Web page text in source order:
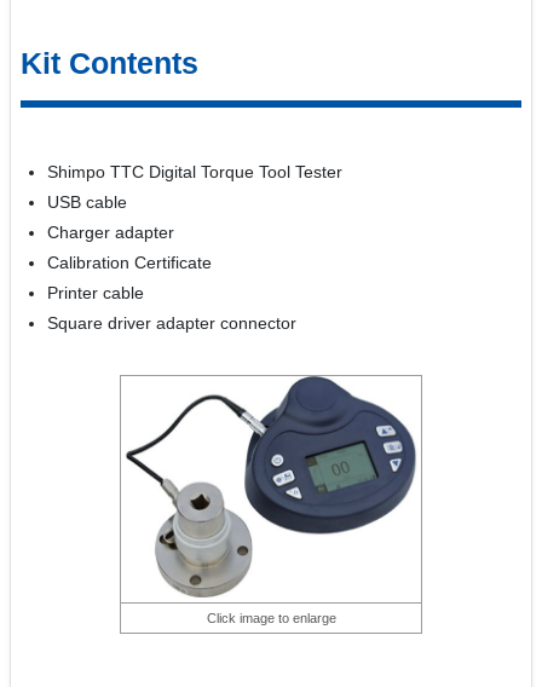
Kit Contents
Shimpo TTC Digital Torque Tool Tester
USB cable
Charger adapter
Calibration Certificate
Printer cable
Square driver adapter connector
Click image to enlarge